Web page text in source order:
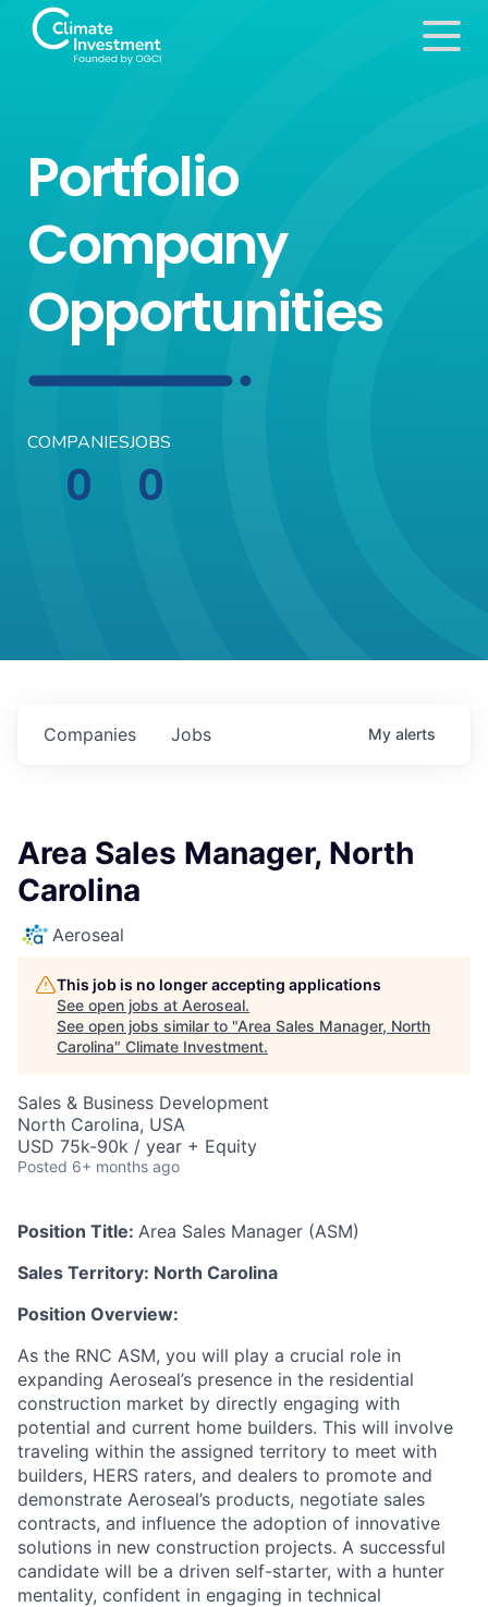
Portfolio
Company
Opportunities
COMPANIES
0
JOBS
0
Jobs
Companies My alerts
Area Sales Manager, North
Carolina
Aeroseal
This job is no longer accepting applications
See open jobs at Aeroseal.
See open jobs similar to "Area Sales Manager, North
Carolina" Climate Investment.
Sales & Business Development
North Carolina, USA
USD 75k-90k / year + Equity
Posted 6+ months ago
Position Title: Area Sales Manager (ASM)
Sales Territory: North Carolina
Position Overview:
As the RNC ASM, you will play a crucial role in
expanding Aeroseal’s presence in the residential
construction market by directly engaging with
potential and current home builders. This will involve
traveling within the assigned territory to meet with
builders, HERS raters, and dealers to promote and
demonstrate Aeroseal’s products, negotiate sales
contracts, and influence the adoption of innovative
solutions in new construction projects. A successful
candidate will be a driven self-starter, with a hunter
mentality, confident in engaging in technical